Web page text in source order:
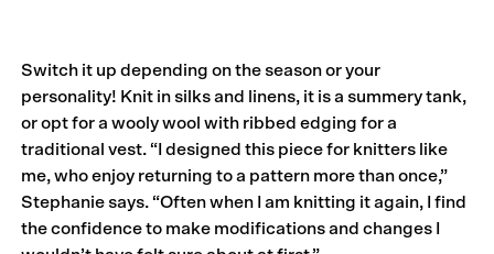
Switch it up depending on the season or your
personality! Knit in silks and linens, it is a summery tank,
or opt for a wooly wool with ribbed edging for a
traditional vest. “I designed this piece for knitters like
me, who enjoy returning to a pattern more than once,”
Stephanie says. “Often when I am knitting it again, I find
the confidence to make modifications and changes I